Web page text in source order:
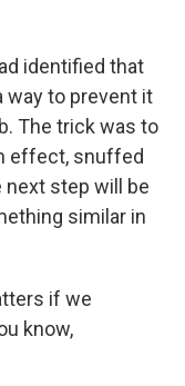
identified that
way to prevent it
The trick was to
effect, snuffed
next step will be
similar in
if we
know,